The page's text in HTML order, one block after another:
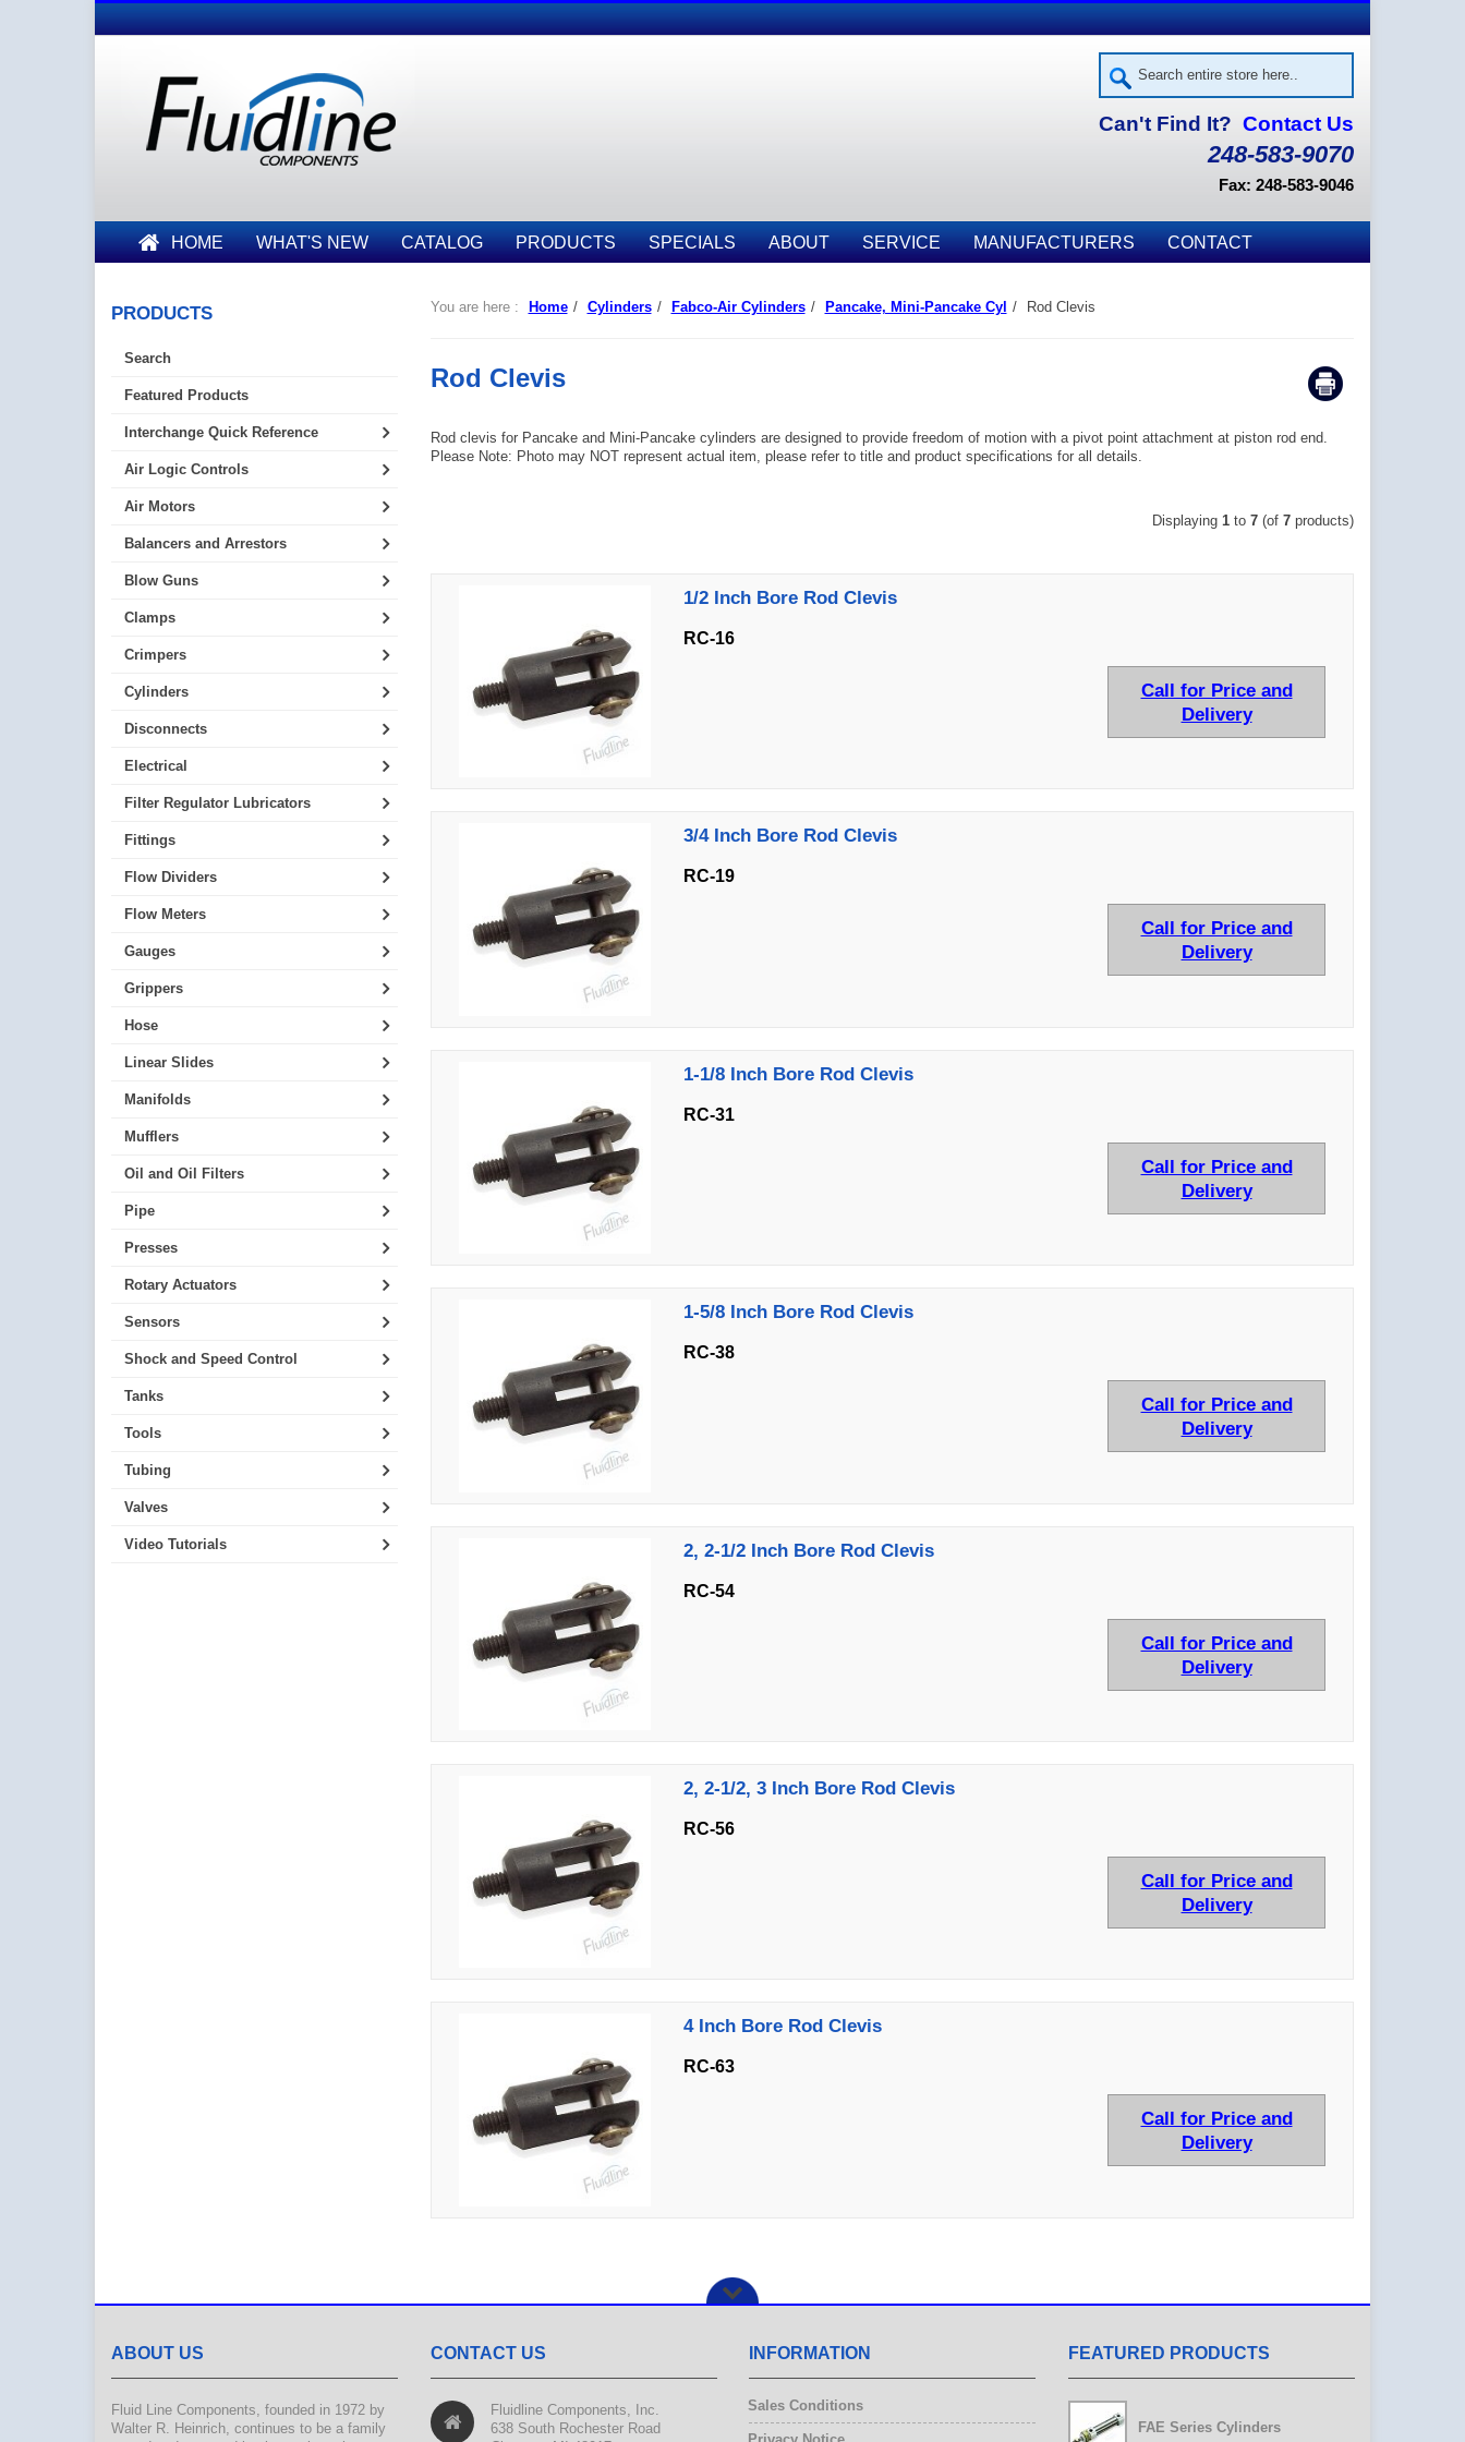
Can't Find It? Contact Us
248-583-9070
Fax: 248-583-9046
HOME WHAT'S NEW CATALOG PRODUCTS SPECIALS ABOUT SERVICE MANUFACTURERS CONTACT
You are here : Home / Cylinders / Fabco-Air Cylinders / Pancake, Mini-Pancake Cyl / Rod Clevis
Rod Clevis
Rod clevis for Pancake and Mini-Pancake cylinders are designed to provide freedom of motion with a pivot point attachment at piston rod end.
Please Note: Photo may NOT represent actual item, please refer to title and product specifications for all details.
Displaying 1 to 7 (of 7 products)
1/2 Inch Bore Rod Clevis
RC-16
Call for Price and
Delivery
3/4 Inch Bore Rod Clevis
RC-19
Call for Price and
Delivery
1-1/8 Inch Bore Rod Clevis
RC-31
Call for Price and
Delivery
1-5/8 Inch Bore Rod Clevis
RC-38
Call for Price and
Delivery
2, 2-1/2 Inch Bore Rod Clevis
RC-54
Call for Price and
Delivery
2, 2-1/2, 3 Inch Bore Rod Clevis
RC-56
Call for Price and
Delivery
4 Inch Bore Rod Clevis
RC-63
Call for Price and
Delivery
PRODUCTS
Search
Featured Products
Interchange Quick Reference
Air Logic Controls
Air Motors
Balancers and Arrestors
Blow Guns
Clamps
Crimpers
Cylinders
Disconnects
Electrical
Filter Regulator Lubricators
Fittings
Flow Dividers
Flow Meters
Gauges
Grippers
Hose
Linear Slides
Manifolds
Mufflers
Oil and Oil Filters
Pipe
Presses
Rotary Actuators
Sensors
Shock and Speed Control
Tanks
Tools
Tubing
Valves
Video Tutorials
ABOUT US
Fluid Line Components, founded in 1972 by
Walter R. Heinrich, continues to be a family
CONTACT US
Fluidline Components, Inc.
638 South Rochester Road
INFORMATION
Sales Conditions
FEATURED PRODUCTS
FAE Series Cylinders